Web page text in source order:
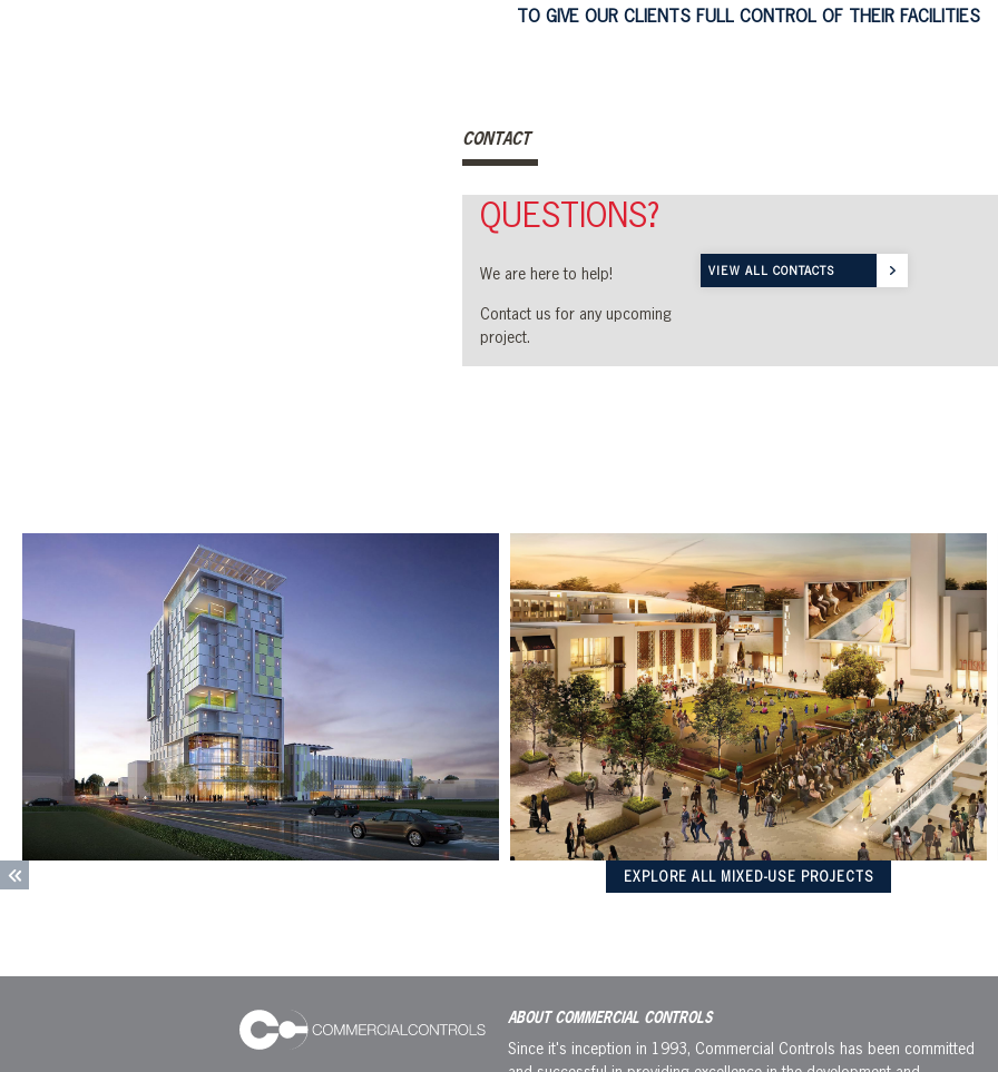
TO GIVE OUR CLIENTS FULL CONTROL OF THEIR FACILITIES
CONTACT
QUESTIONS?
We are here to help!
Contact us for any upcoming
project.
VIEW ALL CONTACTS
EXPLORE ALL MIXED-USE PROJECTS
ABOUT COMMERCIAL CONTROLS
Since it's inception in 1993, Commercial Controls has been committed